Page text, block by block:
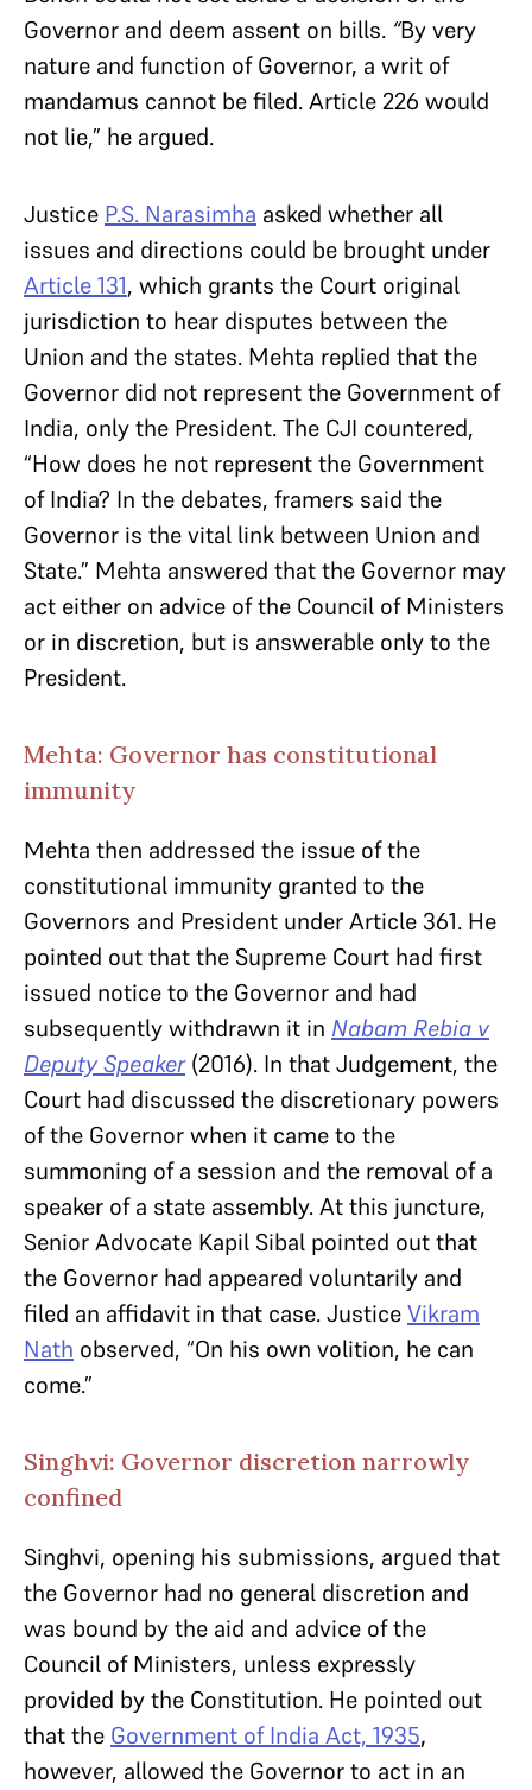
Governor and deem assent on bills. “By very
nature and function of Governor, a writ of
mandamus cannot be filed. Article 226 would
not lie,” he argued.
Justice P.S. Narasimha asked whether all
issues and directions could be brought under
Article 131, which grants the Court original
jurisdiction to hear disputes between the
Union and the states. Mehta replied that the
Governor did not represent the Government of
India, only the President. The CJI countered,
“How does he not represent the Government
of India? In the debates, framers said the
Governor is the vital link between Union and
State.” Mehta answered that the Governor may
act either on advice of the Council of Ministers
or in discretion, but is answerable only to the
President.
Mehta: Governor has constitutional
immunity
Mehta then addressed the issue of the
constitutional immunity granted to the
Governors and President under Article 361. He
pointed out that the Supreme Court had first
issued notice to the Governor and had
subsequently withdrawn it in Nabam Rebia v
Deputy Speaker(2016). In that Judgement, the
Court had discussed the discretionary powers
of the Governor when it came to the
summoning of a session and the removal of a
speaker of a state assembly. At this juncture,
Senior Advocate Kapil Sibal pointed out that
the Governor had appeared voluntarily and
filed an affidavit in that case. JusticeVikram
Nath observed, “On his own volition, he can
come.”
Singhvi: Governor discretion narrowly
confined
Singhvi, opening his submissions, argued that
the Governor had no general discretion and
was bound by the aid and advice of the
Council of Ministers, unless expressly
provided by the Constitution. He pointed out
that the Government of India Act, 1935,
however, allowed the Governor to act in an